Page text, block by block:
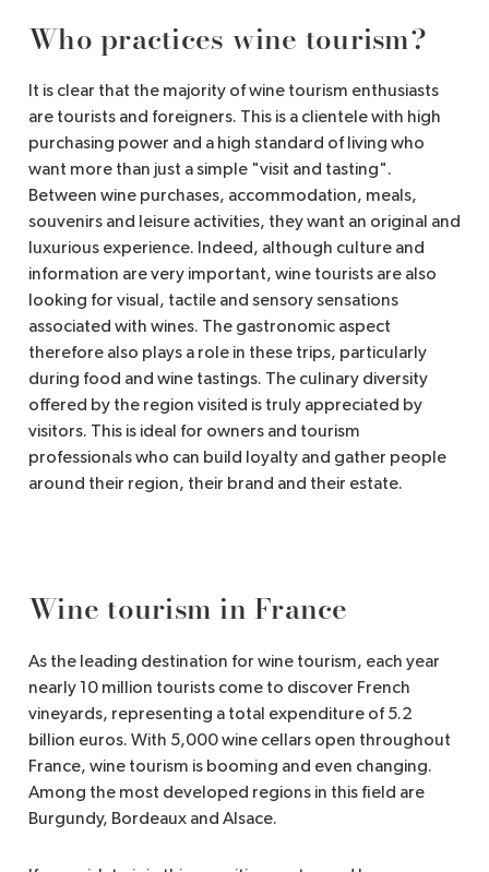
Who practices wine tourism?
It is clear that the majority of wine tourism enthusiasts
are tourists and foreigners. This is a clientele with high
purchasing power and a high standard of living who
want more than just a simple "visit and tasting".
Between wine purchases, accommodation, meals,
souvenirs and leisure activities, they want an original and
luxurious experience. Indeed, although culture and
information are very important, wine tourists are also
looking for visual, tactile and sensory sensations
associated with wines. The gastronomic aspect
therefore also plays a role in these trips, particularly
during food and wine tastings. The culinary diversity
offered by the region visited is truly appreciated by
visitors. This is ideal for owners and tourism
professionals who can build loyalty and gather people
around their region, their brand and their estate.
Wine tourism in France
As the leading destination for wine tourism, each year
nearly 10 million tourists come to discover French
vineyards, representing a total expenditure of 5.2
billion euros. With 5,000 wine cellars open throughout
France, wine tourism is booming and even changing.
Among the most developed regions in this field are
Burgundy, Bordeaux and Alsace.